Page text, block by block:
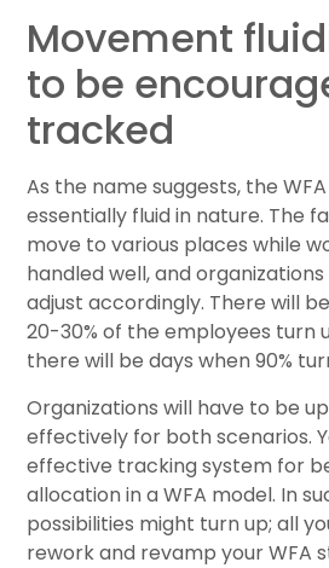
Movement
to be
tracked
As the name suggests, the
essentially fluid in nature. The
move to various places while
handled well, and
adjust accordingly. There will
20-30% of the employees turn
there will be days when 90%
Organizations will have to be
effectively for both scenarios.
effective tracking system for
allocation in a WFA model. In
possibilities might turn up; all
rework and revamp your WFA